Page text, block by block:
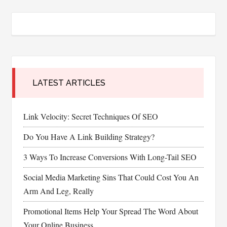
LATEST ARTICLES
Link Velocity: Secret Techniques Of SEO
Do You Have A Link Building Strategy?
3 Ways To Increase Conversions With Long-Tail SEO
Social Media Marketing Sins That Could Cost You An
Arm And Leg, Really
Promotional Items Help Your Spread The Word About
Your Online Business